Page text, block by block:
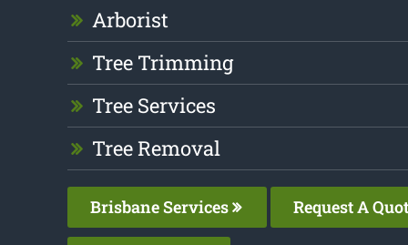
Arborist
Tree Trimming
Tree Services
Tree Removal
Brisbane Services Request A